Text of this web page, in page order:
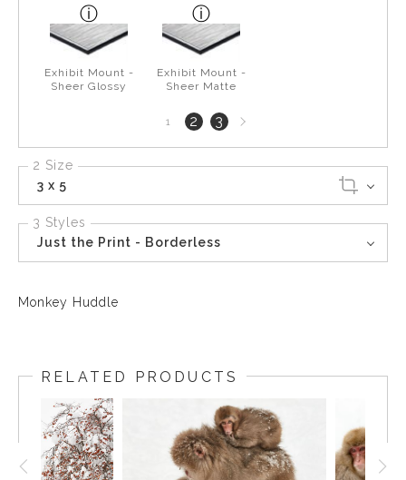
Exhibit Mount -
Sheer Glossy
Exhibit Mount -
Sheer Matte
1 2 3Next
page
2 Size
3 x 5
3 Styles
Just the Print - Borderless
Monkey Huddle
RELATED PRODUCTS